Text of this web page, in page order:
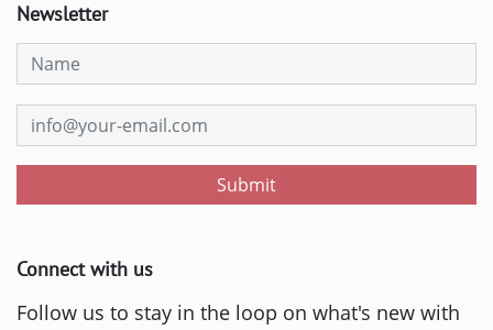
Newsletter
Submit
Connect with us
Follow us to stay in the loop on what's new with